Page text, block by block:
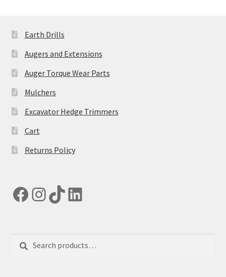
Earth Drills
Augers and Extensions
Auger Torque Wear Parts
Mulchers
Excavator Hedge Trimmers
Cart
Returns Policy
Facebook
Instagram
TikTokLinkedIn
for:
Search